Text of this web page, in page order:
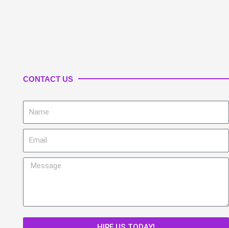
CONTACT US
Message